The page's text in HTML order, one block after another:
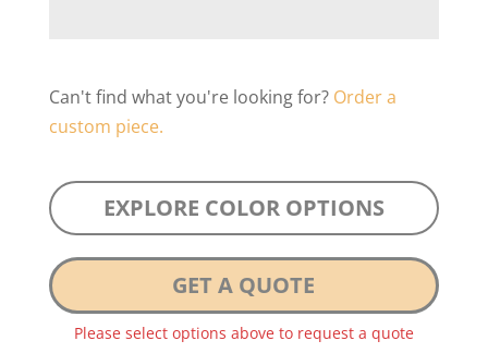
Can't find what you're looking for? Order a
custom piece.
EXPLORE COLOR OPTIONS
GET A QUOTE
Please select options above to request a quote